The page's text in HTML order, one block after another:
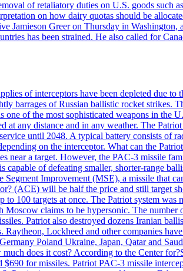
of retaliatory duties on U.S. goods such
on how dairy quotas should be
Jamieson Greer on Thursday in
has been strained. He also called for
of interceptors have been depleted due
barrages of Russian ballistic rocket strikes.
of the most sophisticated weapons in the
at any distance and in any weather. The
until 2048. A typical battery consists of
on the interceptor. What can the
near a target. However, the PAC-3 missile
of defeating smaller, shorter-range
Improvement (MSE), a missile that
(ACE) will be half the price and still target
100 targets at once. The Patriot system
claims to be hypersonic. The number
Patriot also destroyed dozens Iranian
Lockheed and other companies
Poland Ukraine, Japan, Qatar and
does it cost? According to the Center
for missiles. Patriot PAC-3 missile